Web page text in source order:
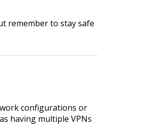
remember to stay safe
configurations or
having multiple VPNs